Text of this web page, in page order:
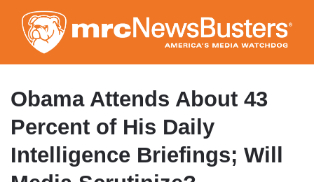
to
main
content
Obama Attends About 43
Percent of His Daily
Intelligence Briefings; Will